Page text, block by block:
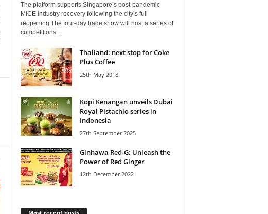
The platform supports Singapore’s post-pandemic
MICE industry recovery following the city’s full
reopening The four-day trade show will host a series of
competitions...
Thailand: next stop for Coke
Plus Coffee
25th May 2018
Kopi Kenangan unveils Dubai
Royal Pistachio series in
Indonesia
27th September 2025
Ginhawa Red-G: Unleash the
Power of Red Ginger
12th December 2022